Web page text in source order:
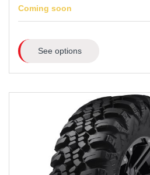
Coming soon
See options